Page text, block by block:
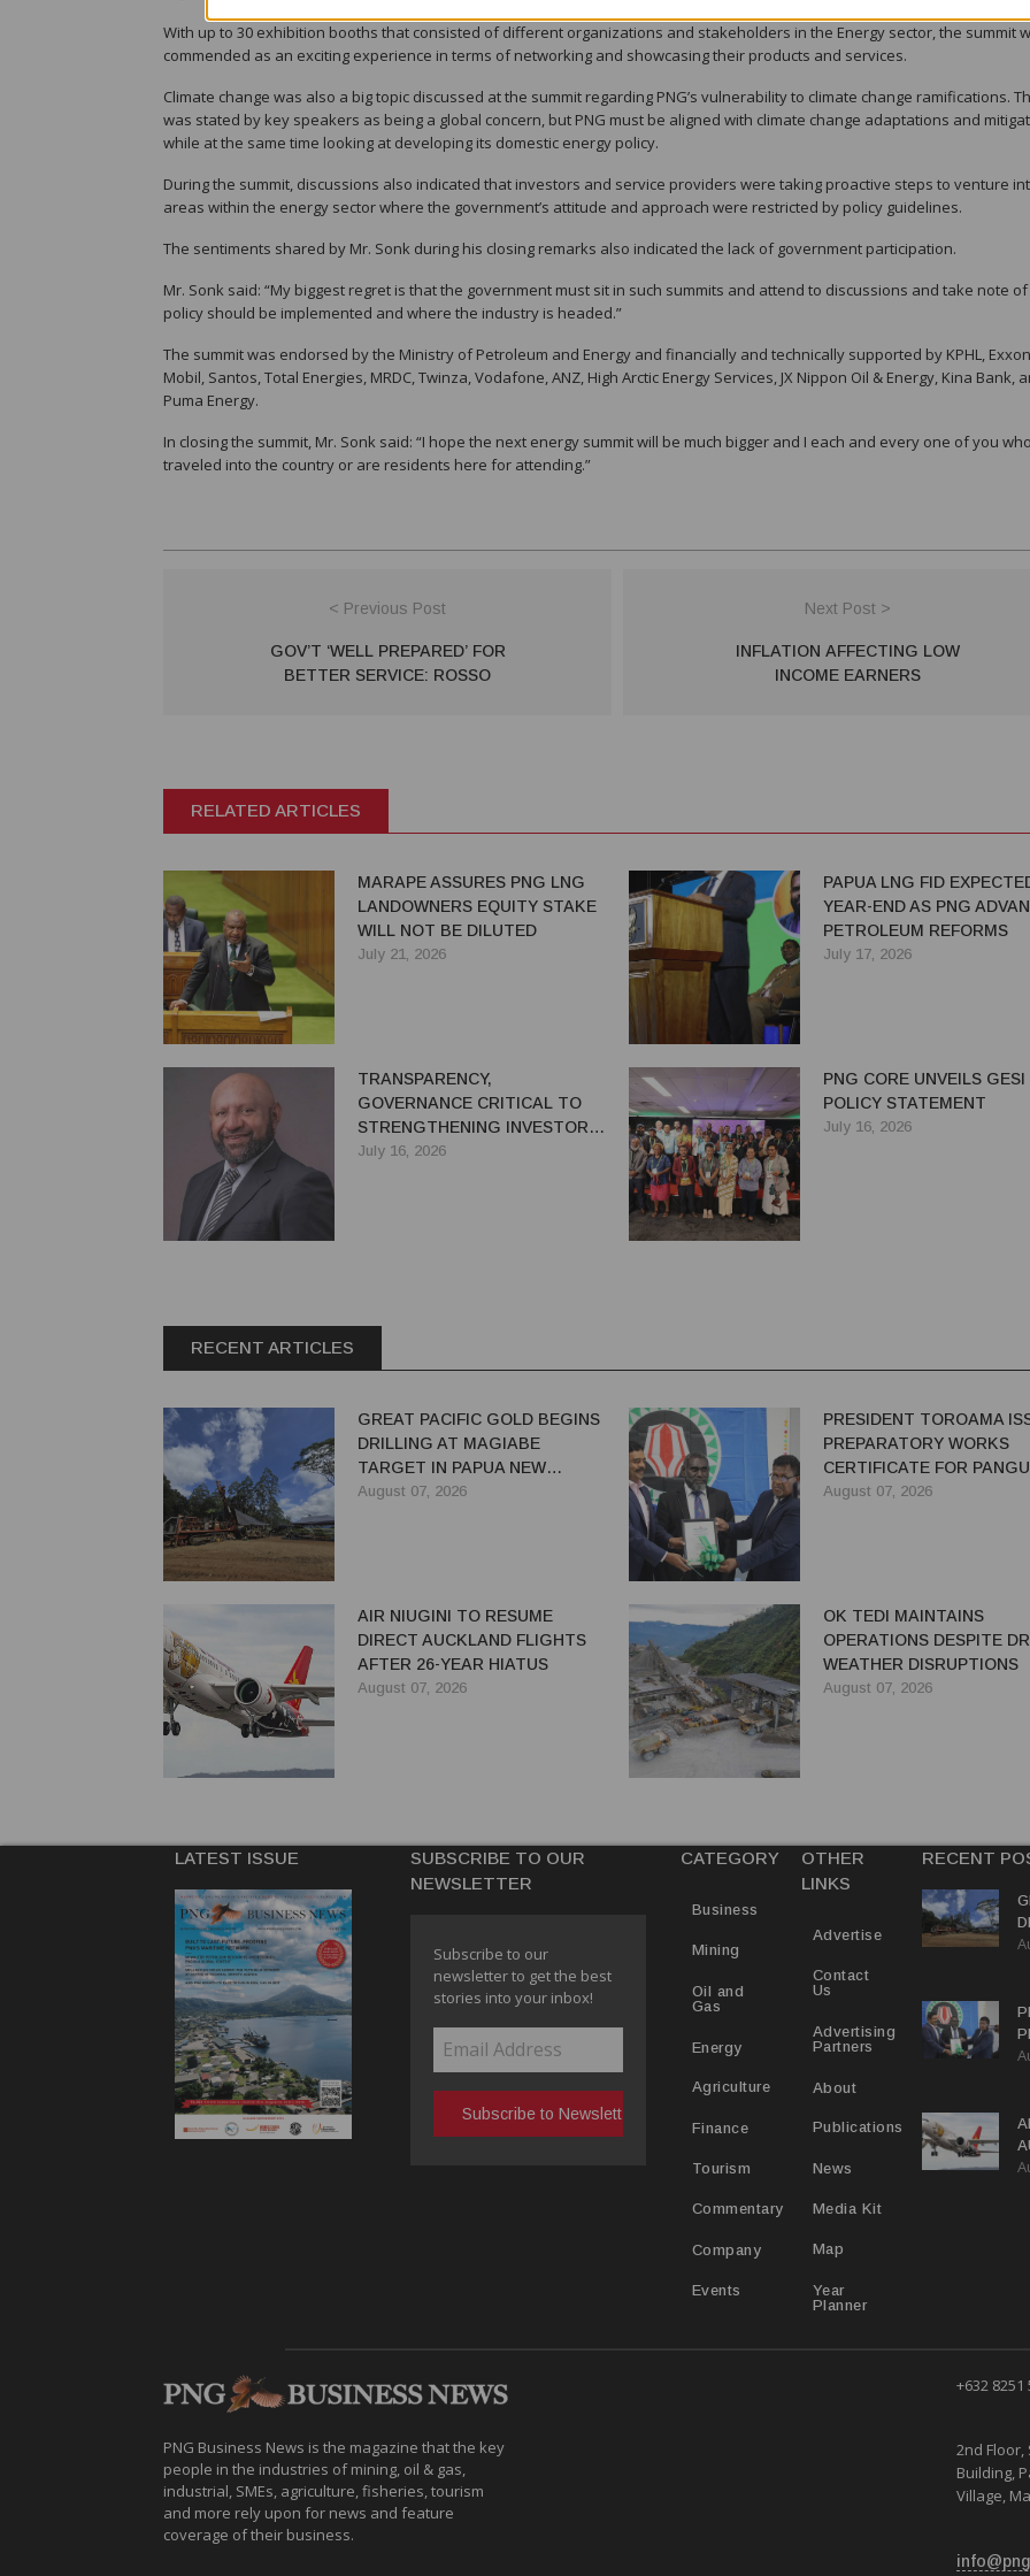
With up to 30 exhibition booths that consisted of different organizations and stakeholders in the Energy sector, the summit
commended as an exciting experience in terms of networking and showcasing their products and services.
Climate change was also a big topic discussed at the summit regarding PNG’s vulnerability to climate change ramifications.
was stated by key speakers as being a global concern, but PNG must be aligned with climate change adaptations and
while at the same time looking at developing its domestic energy policy.
During the summit, discussions also indicated that investors and service providers were taking proactive steps to venture
areas within the energy sector where the government’s attitude and approach were restricted by policy guidelines.
The sentiments shared by Mr. Sonk during his closing remarks also indicated the lack of government participation.
Mr. Sonk said: “My biggest regret is that the government must sit in such summits and attend to discussions and take note
policy should be implemented and where the industry is headed.”
The summit was endorsed by the Ministry of Petroleum and Energy and financially and technically supported by KPHL, Exxon
Mobil, Santos, Total Energies, MRDC, Twinza, Vodafone, ANZ, High Arctic Energy Services, JX Nippon Oil & Energy, Kina Bank,
Puma Energy.
In closing the summit, Mr. Sonk said: “I hope the next energy summit will be much bigger and I each and every one of you
traveled into the country or are residents here for attending.”
< Previous Post
GOV’T ‘WELL PREPARED’ FOR
BETTER SERVICE: ROSSO
Next Post >
INFLATION AFFECTING LOW
INCOME EARNERS
RELATED ARTICLES
MARAPE ASSURES PNG LNG
LANDOWNERS EQUITY STAKE
WILL NOT BE DILUTED
July 21, 2026
PAPUA LNG FID
YEAR-END AS PNG
PETROLEUM REFORMS
July 17, 2026
TRANSPARENCY,
GOVERNANCE CRITICAL TO
STRENGTHENING INVESTOR
CONFIDENCE IN PNG'S
July 16, 2026
PNG CORE UNVEILS GESI
POLICY STATEMENT
July 16, 2026
RECENT ARTICLES
GREAT PACIFIC GOLD BEGINS
DRILLING AT MAGIABE
TARGET IN PAPUA NEW
GUINEA
August 07, 2026
PRESIDENT TOROAMA
PREPARATORY WORKS
CERTIFICATE FOR
REDEVELOPMENT
August 07, 2026
AIR NIUGINI TO RESUME
DIRECT AUCKLAND FLIGHTS
AFTER 26-YEAR HIATUS
August 07, 2026
OK TEDI MAINTAINS
OPERATIONS DESPITE
WEATHER DISRUPTIONS
August 07, 2026
LATEST ISSUE
SUBSCRIBE TO OUR
NEWSLETTER
Subscribe to our
newsletter to get the best
stories into your inbox!
CATEGORY
Business
Mining
Oil and
Gas
Energy
Agriculture
Finance
Tourism
Commentary
Company
Events
OTHER
LINKS
Advertise
Contact
Us
Advertising
Partners
About
Publications
News
Media Kit
Map
Year
Planner
RECENT
PNG Business News is the magazine that the key
people in the industries of mining, oil & gas,
industrial, SMEs, agriculture, fisheries, tourism
and more rely upon for news and feature
coverage of their business.
+632 8251
2nd Floor,
Building,
Village,